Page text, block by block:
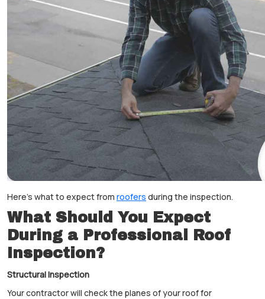
Here's what to expect from roofers during the inspection.
What Should You Expect
During a Professional Roof
Inspection?
Structural Inspection
Your contractor will check the planes of your roof for